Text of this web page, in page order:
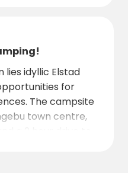
lies idyllic Elstad
for
The campsite
town centre,
a 2 hour drive to